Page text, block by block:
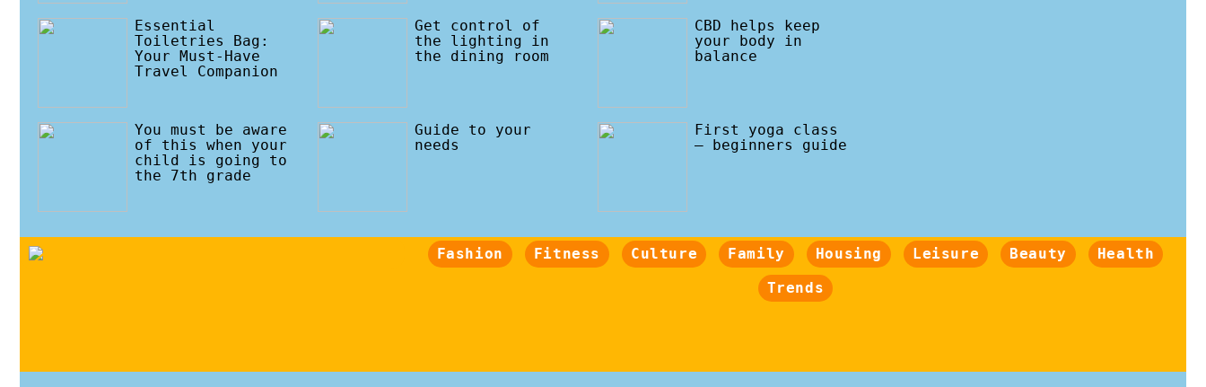
Essential
Toiletries Bag:
Your Must-Have
Travel Companion
You must be aware
of this when your
child is going to
the 7th grade
Get control of
the lighting in
the dining room
Guide to your
needs
CBD helps keep
your body in
balance
First yoga class
– beginners guide
Fashion Fitness Culture Family Housing Leisure Beauty
Health
Trends